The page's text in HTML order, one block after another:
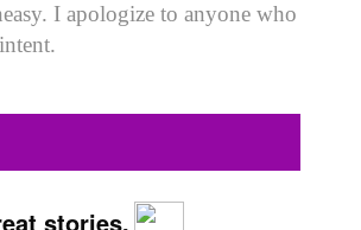
I apologize to anyone who